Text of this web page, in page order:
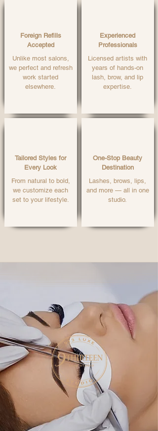
Foreign Refills
Accepted
Unlike most salons,
we perfect and refresh
work started
elsewhere.
Tailored Styles for
Every Look
From natural to bold,
we customize each
set to your lifestyle.
Experienced
Professionals
Licensed artists with
years of hands-on
lash, brow, and lip
expertise.
One-Stop Beauty
Destination
Lashes, brows, lips,
and more — all in one
studio.